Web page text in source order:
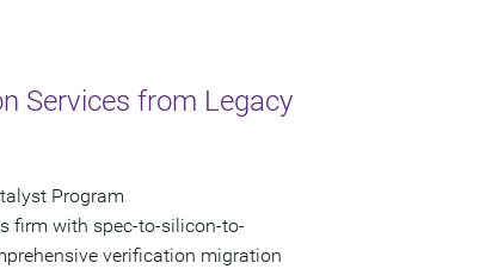
Services from Legacy
Program
firm with spec-to-silicon-to-
verification migration